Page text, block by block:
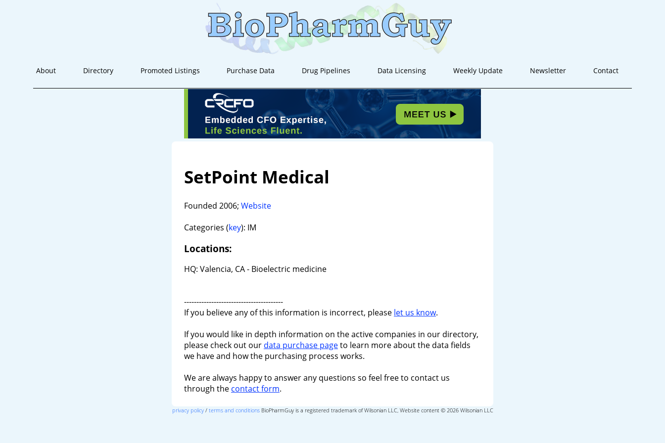
About Directory Promoted Listings Purchase Data Drug Pipelines Data Licensing Weekly Update Newsletter Contact
SetPoint Medical
Founded 2006; Website
Categories (key): IM
Locations:
HQ: Valencia, CA - Bioelectric medicine
----------------------------------------
If you believe any of this information is incorrect, please let us know.
If you would like in depth information on the active companies in our directory,
please check out our data purchase pageto learn more about the data fields
we have and how the purchasing process works.
We are always happy to answer any questions so feel free to contact us
through the contact form.
privacy policy/ terms and conditionsBioPharmGuy is a registered trademark of Wilsonian LLC, Website content © 2026 Wilsonian LLC